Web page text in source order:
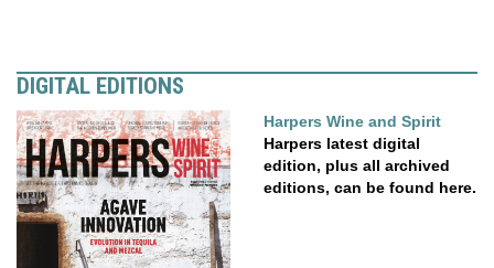
DIGITAL EDITIONS
Harpers Wine and Spirit
Harpers latest digital
edition, plus all archived
editions, can be found here.